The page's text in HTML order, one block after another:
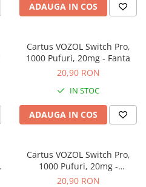
ADAUGA IN COS
Cartus VOZOL Switch Pro,
1000 Pufuri, 20mg - Fanta
20,90 RON
IN STOC
ADAUGA IN COS
Cartus VOZOL Switch Pro,
1000 Pufuri, 20mg -
Strawberry Raspberry Cherry
20,90 RON